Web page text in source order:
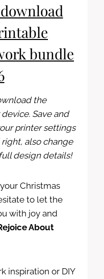
bundle
the
Save and
printer settings
also change
design details!
Christmas
to let the
with joy and
About
inspiration or DIY